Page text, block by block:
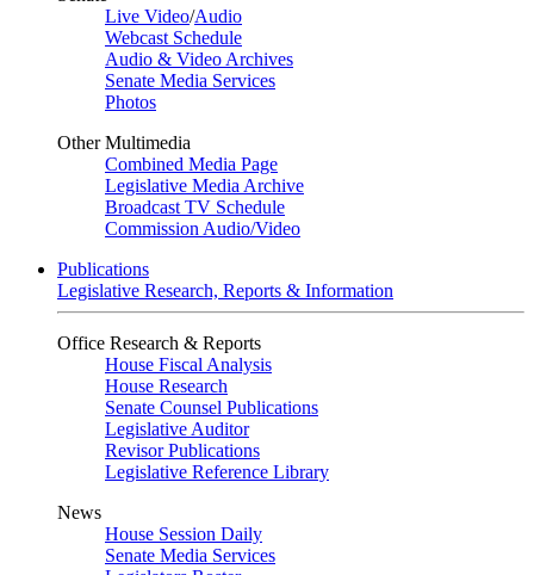
Live Video/Audio
Webcast Schedule
Audio & Video Archives
Senate Media Services
Photos
Other Multimedia
Combined Media Page
Legislative Media Archive
Broadcast TV Schedule
Commission Audio/Video
Publications
Legislative Research, Reports & Information
Office Research & Reports
House Fiscal Analysis
House Research
Senate Counsel Publications
Legislative Auditor
Revisor Publications
Legislative Reference Library
News
House Session Daily
Senate Media Services